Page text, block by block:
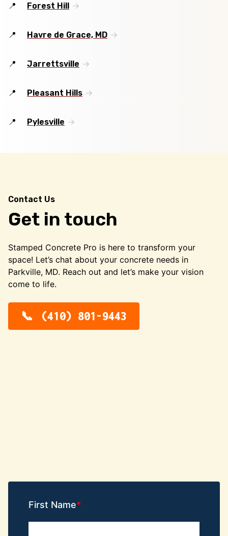
Forest Hill
Havre de Grace, MD
Jarrettsville
Pleasant Hills
Pylesville
Contact Us
Get in touch
Stamped Concrete Pro is here to transform your
space! Let’s chat about your concrete needs in
Parkville, MD. Reach out and let’s make your vision
come to life.
(410) 801-9443
First Name